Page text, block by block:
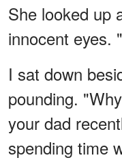
She looked up
innocent eyes.
I sat down
pounding.
your dad
spending time